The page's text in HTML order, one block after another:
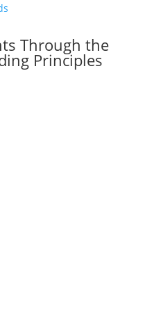
Through the
Principles